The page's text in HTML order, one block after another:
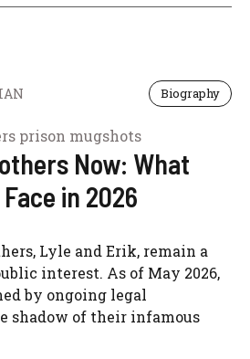
Biography
Now: What
in 2026
Lyle and Erik, remain a
interest. As of May 2026,
by ongoing legal
shadow of their infamous